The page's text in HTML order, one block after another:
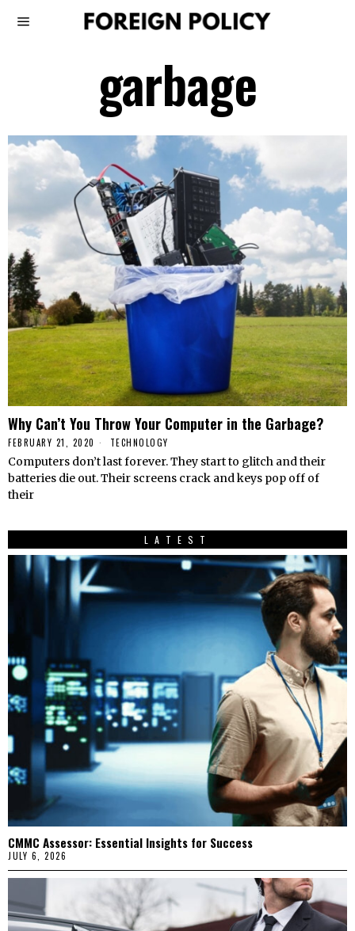
garbage
Why Can’t You Throw Your Computer in the Garbage?
FEBRUARY 21, 2020 TECHNOLOGY
Computers don’t last forever. They start to glitch and their
batteries die out. Their screens crack and keys pop off of
their
LATEST
CMMC Assessor: Essential Insights for Success
JULY 6, 2026